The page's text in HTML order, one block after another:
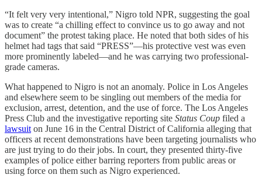
“It felt very very intentional,” Nigro told NPR, suggesting the goal
was to create “a chilling effect to convince us to go away and not
document” the protest taking place. He noted that both sides of his
helmet had tags that said “PRESS”—his protective vest was even
more prominently labeled—and he was carrying two professional-
grade cameras.
What happened to Nigro is not an anomaly. Police in Los Angeles
and elsewhere seem to be singling out members of the media for
exclusion, arrest, detention, and the use of force. The Los Angeles
Press Club and the investigative reporting site Status Coup filed a
lawsuit on June 16 in the Central District of California alleging that
officers at recent demonstrations have been targeting journalists who
are just trying to do their jobs. In court, they presented thirty-five
examples of police either barring reporters from public areas or
using force on them such as Nigro experienced.